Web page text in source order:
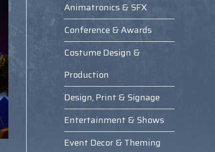
Animatronics & SFX
Conference & Awards
Costume Design &
Production
Design, Print & Signage
Entertainment & Shows
Event Decor & Theming